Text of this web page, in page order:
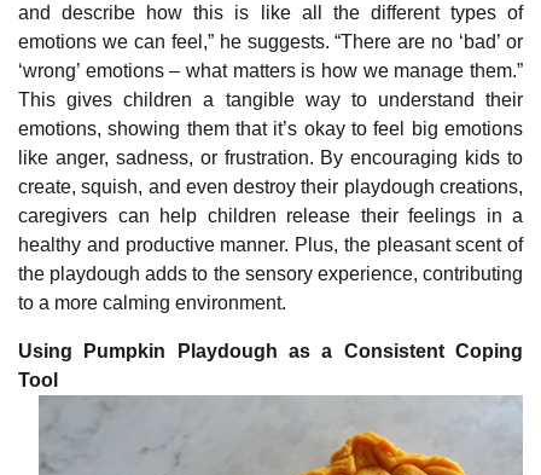
and describe how this is like all the different types of
emotions we can feel,” he suggests. “There are no ‘bad’ or
‘wrong’ emotions – what matters is how we manage them.”
This gives children a tangible way to understand their
emotions, showing them that it’s okay to feel big emotions
like anger, sadness, or frustration. By encouraging kids to
create, squish, and even destroy their playdough creations,
caregivers can help children release their feelings in a
healthy and productive manner. Plus, the pleasant scent of
the playdough adds to the sensory experience, contributing
to a more calming environment.
Using Pumpkin Playdough as a Consistent Coping
Tool